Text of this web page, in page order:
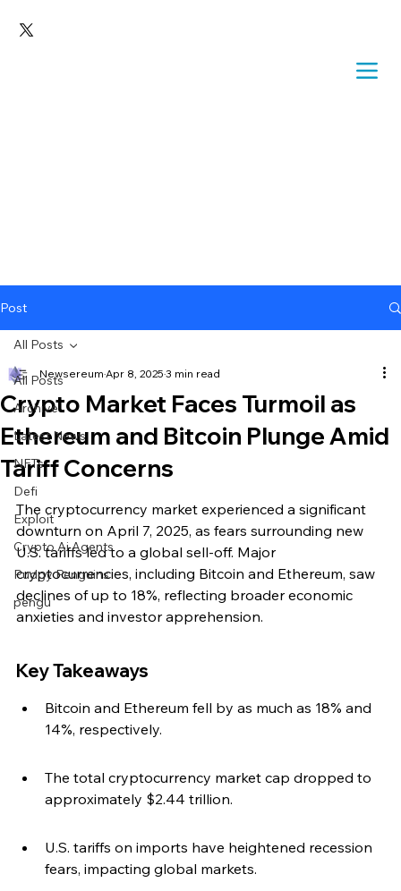
Post
All Posts
Archive
Latest News
NFTs
Defi
Exploit
Crypto Ai Agents
Pudgy Penguins
pengu
All Posts
Crypto Market Faces Turmoil as
Ethereum and Bitcoin Plunge Amid
Tariff Concerns
Newsereum Apr 8, 2025 3 min read
The cryptocurrency market experienced a significant
downturn on April 7, 2025, as fears surrounding new
U.S. tariffs led to a global sell-off. Major
cryptocurrencies, including Bitcoin and Ethereum, saw
declines of up to 18%, reflecting broader economic
anxieties and investor apprehension.
Key Takeaways
Bitcoin and Ethereum fell by as much as 18% and
14%, respectively.
The total cryptocurrency market cap dropped to
approximately $2.44 trillion.
U.S. tariffs on imports have heightened recession
fears, impacting global markets.